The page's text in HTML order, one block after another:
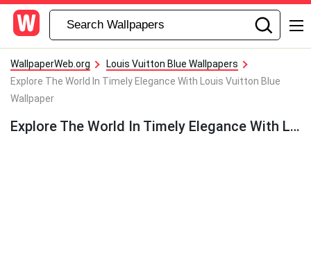
WallpaperWeb.org
Louis Vuitton Blue Wallpapers
Explore The World In Timely Elegance With Louis Vuitton Blue
Wallpaper
Explore The World In Timely Elegance With Louis Vuitton Blue Wallpaper